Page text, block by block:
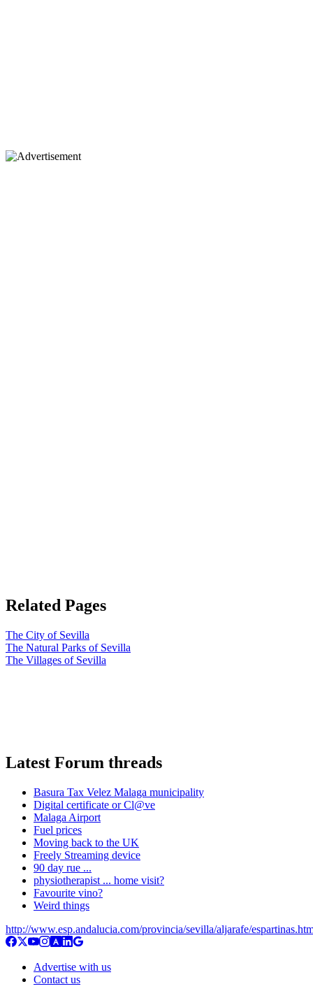
Related Pages
The City of Sevilla
The Natural Parks of Sevilla
The Villages of Sevilla
Latest Forum threads
Basura Tax Velez Malaga municipality
Digital certificate or Cl@ve
Malaga Airport
Fuel prices
Moving back to the UK
Freely Streaming device
90 day rue ...
physiotherapist ... home visit?
Favourite vino?
Weird things
http://www.esp.andalucia.com/provincia/sevilla/aljarafe/
Advertise with us
Contact us